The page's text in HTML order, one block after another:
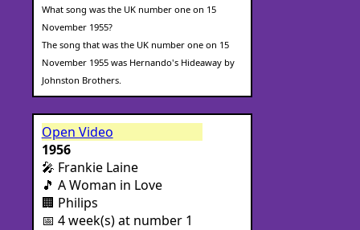
What song was the UK number one on 15
November 1955?
The song that was the UK number one on 15
November 1955 was Hernando's Hideaway by
Johnston Brothers.
Open Video
1956
🎤 Frankie Laine
🎵 A Woman in Love
🏢 Philips
📅 4 week(s) at number 1